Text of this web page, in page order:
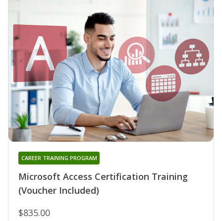
Microsoft Access Certification Training
(Voucher Included)
CAREER TRAINING PROGRAM
$835.00